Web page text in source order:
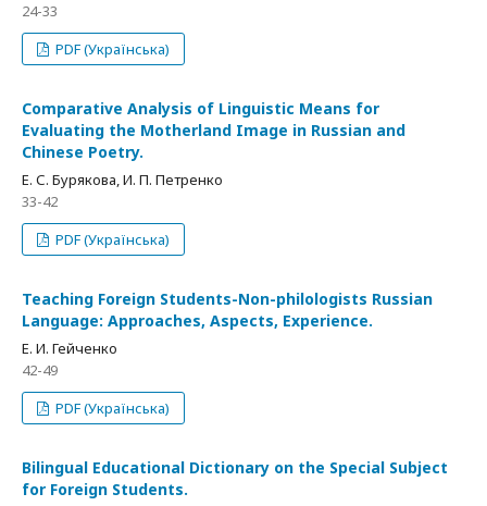
24-33
PDF (Українська)
Comparative Analysis of Linguistic Means for
Evaluating the Motherland Image in Russian and
Chinese Poetry.
Е. С. Бурякова, И. П. Петренко
33-42
PDF (Українська)
Teaching Foreign Students-Non-philologists Russian
Language: Approaches, Aspects, Experience.
Е. И. Гейченко
42-49
PDF (Українська)
Bilingual Educational Dictionary on the Special Subject
for Foreign Students.